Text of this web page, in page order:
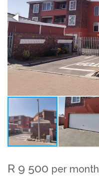
R 9 500 per month